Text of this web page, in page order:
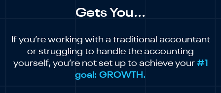
Gets You...
If you’re working with a traditional accountant
or struggling to handle the accounting
yourself, you’re not set up to achieve your #1
goal: GROWTH.